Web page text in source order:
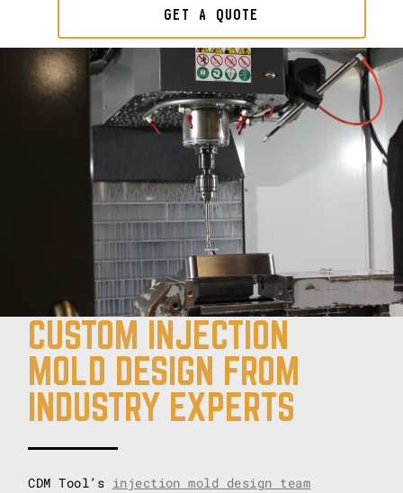
GET A QUOTE
CUSTOM INJECTION
MOLD DESIGN FROM
INDUSTRY EXPERTS
CDM Tool’s injection mold design team